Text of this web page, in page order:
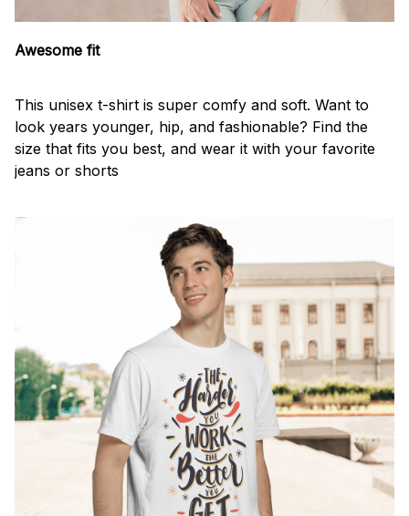
Awesome fit
This unisex t-shirt is super comfy and soft. Want to
look years younger, hip, and fashionable? Find the
size that fits you best, and wear it with your favorite
jeans or shorts